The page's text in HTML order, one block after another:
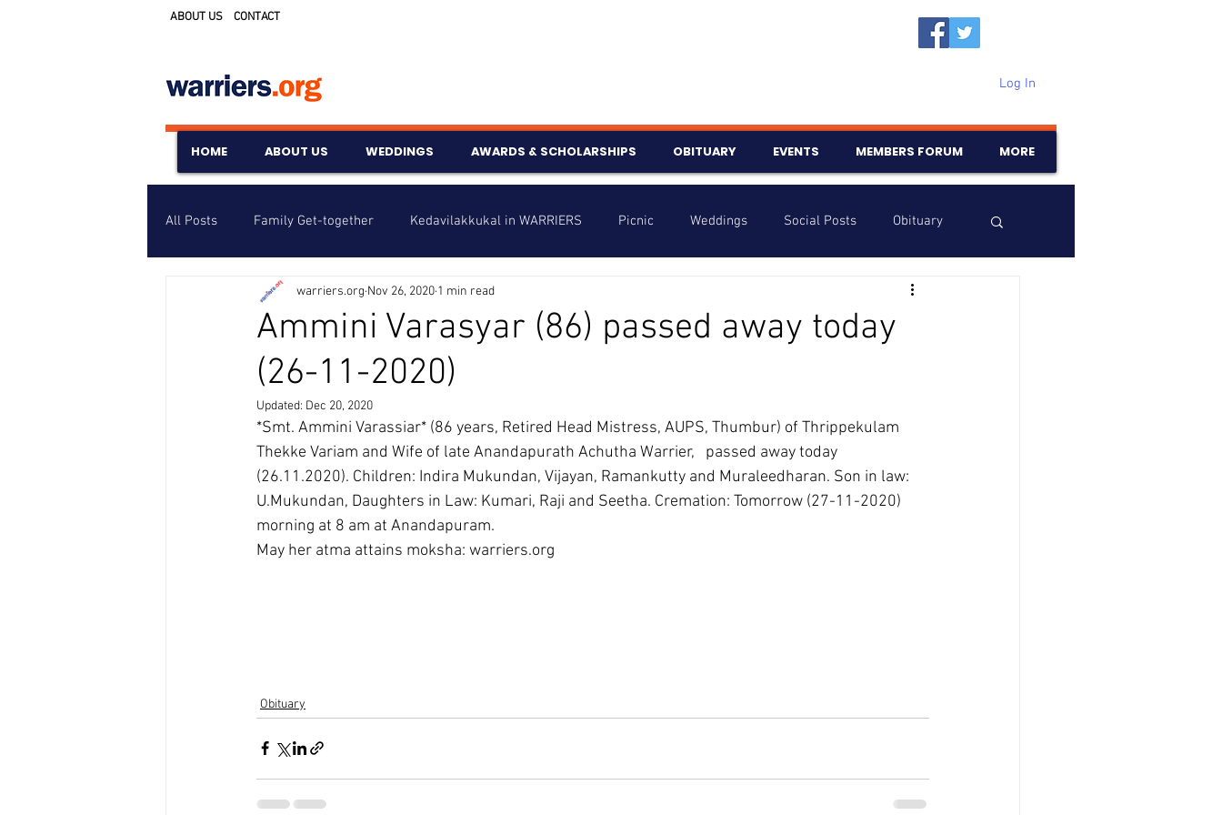
ABOUT US CONTACT
Log In
HOME ABOUT US WEDDINGS AWARDS & SCHOLARSHIPS OBITUARY EVENTS MEMBERS FORUM MORE
All Posts Family Get-together Kedavilakkukal in WARRIERS Picnic Weddings Social Posts Obituary
Awards & Scholarships Events Info Birthdays
Untitled Category Wedding Anniversary
Ammini Varasyar (86) passed away today
(26-11-2020)
warriers.org Nov 26, 2020 1 min read
Updated: Dec 20, 2020
*Smt. Ammini Varassiar* (86 years, Retired Head Mistress, AUPS, Thumbur) of Thrippekulam
Thekke Variam and Wife of late Anandapurath Achutha Warrier,   passed away today
(26.11.2020). Children: Indira Mukundan, Vijayan, Ramankutty and Muraleedharan. Son in law:
U.Mukundan, Daughters in Law: Kumari, Raji and Seetha. Cremation: Tomorrow (27-11-2020)
morning at 8 am at Anandapuram.
May her atma attains moksha: warriers.org
Obituary